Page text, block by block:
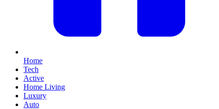
Home
Tech
Active
Home Living
Luxury
Auto